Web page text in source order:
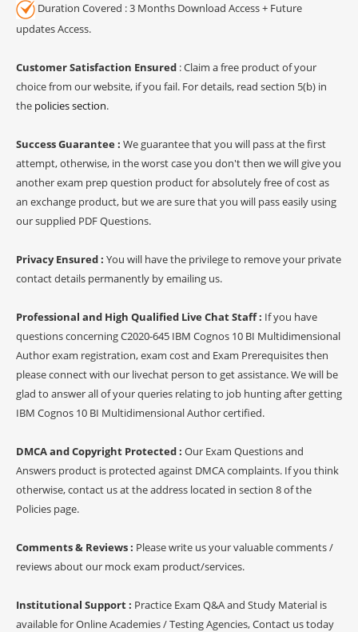
Duration Covered : 3 Months Download Access + Future
updates Access.
Customer Satisfaction Ensured : Claim a free product of your
choice from our website, if you fail. For details, read section 5(b) in
the policies section.
Success Guarantee : We guarantee that you will pass at the first
attempt, otherwise, in the worst case you don't then we will give you
another exam prep question product for absolutely free of cost as
an exchange product, but we are sure that you will pass easily using
our supplied PDF Questions.
Privacy Ensured : You will have the privilege to remove your private
contact details permanently by emailing us.
Professional and High Qualified Live Chat Staff : If you have
questions concerning C2020-645 IBM Cognos 10 BI Multidimensional
Author exam registration, exam cost and Exam Prerequisites then
please connect with our livechat person to get assistance. We will be
glad to answer all of your queries relating to job hunting after getting
IBM Cognos 10 BI Multidimensional Author certified.
DMCA and Copyright Protected : Our Exam Questions and
Answers product is protected against DMCA complaints. If you think
otherwise, contact us at the address located in section 8 of the
Policies page.
Comments & Reviews : Please write us your valuable comments /
reviews about our mock exam product/services.
Institutional Support : Practice Exam Q&A and Study Material is
available for Online Academies / Testing Agencies, Contact us today